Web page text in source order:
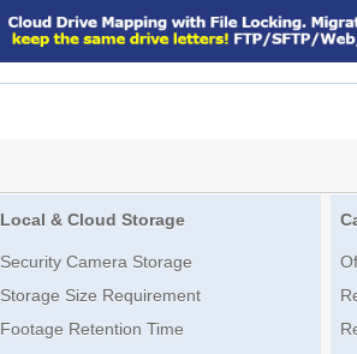
Local & Cloud Storage
Security Camera Storage
Storage Size Requirement
Footage Retention Time